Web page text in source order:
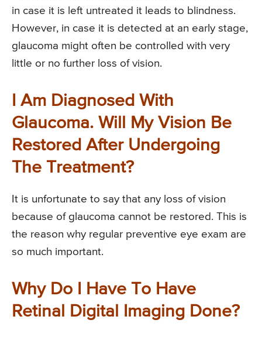
in case it is left untreated it leads to blindness.
However, in case it is detected at an early stage,
glaucoma might often be controlled with very
little or no further loss of vision.
I Am Diagnosed With
Glaucoma. Will My Vision Be
Restored After Undergoing
The Treatment?
It is unfortunate to say that any loss of vision
because of glaucoma cannot be restored. This is
the reason why regular preventive eye exam are
so much important.
Why Do I Have To Have
Retinal Digital Imaging Done?